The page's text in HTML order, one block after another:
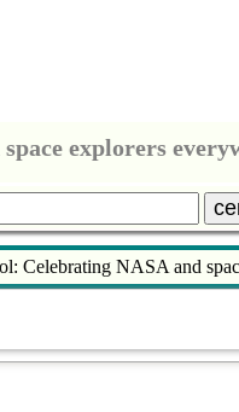
explorers
Celebrating NASA and